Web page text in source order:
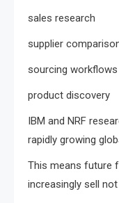
sales research
supplier
sourcing workflows
product discovery
IBM and NRF
rapidly growing
This means future
increasingly sell